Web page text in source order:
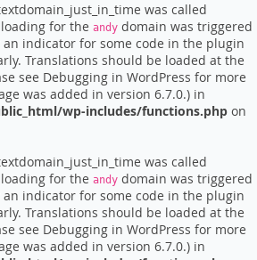
was called
for the andy domain was triggered
indicator for some code in the plugin
Translations should be loaded at the
see Debugging in WordPress for more
was added in version 6.7.0.) in
wp-includes/functions.php on
was called
for the andy domain was triggered
indicator for some code in the plugin
Translations should be loaded at the
see Debugging in WordPress for more
was added in version 6.7.0.) in